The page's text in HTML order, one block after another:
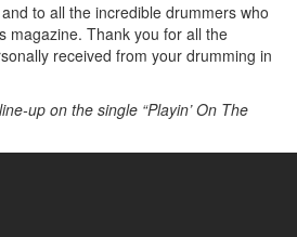
to all the incredible drummers who
magazine. Thank you for all the
received from your drumming in
up on the single “Playin’ On The